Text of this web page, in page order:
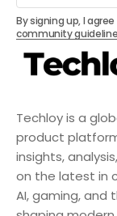
Techloy is a
product
insights,
on the latest in
AI, gaming, and
By signing up, I
community